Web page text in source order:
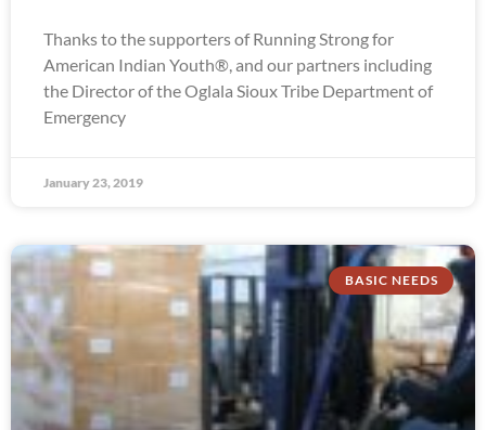
Thanks to the supporters of Running Strong for
American Indian Youth®, and our partners including
the Director of the Oglala Sioux Tribe Department of
Emergency
January 23, 2019
BASIC NEEDS